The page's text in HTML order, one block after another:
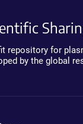
repository for
by the global